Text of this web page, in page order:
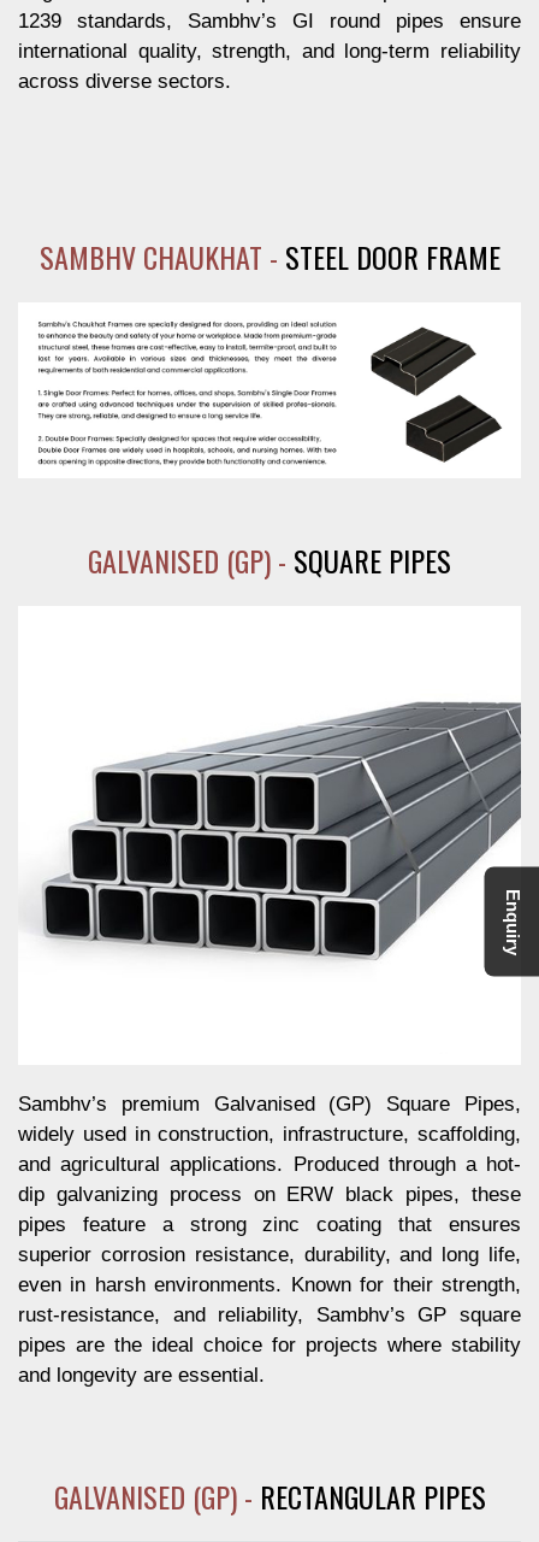
Enquiry
1239 standards, Sambhv’s GI round pipes ensure
international quality, strength, and long-term reliability
across diverse sectors.
SAMBHV CHAUKHAT - STEEL DOOR FRAME
GALVANISED (GP) - SQUARE PIPES
Sambhv’s premium Galvanised (GP) Square Pipes,
widely used in construction, infrastructure, scaffolding,
and agricultural applications. Produced through a hot-
dip galvanizing process on ERW black pipes, these
pipes feature a strong zinc coating that ensures
superior corrosion resistance, durability, and long life,
even in harsh environments. Known for their strength,
rust-resistance, and reliability, Sambhv’s GP square
pipes are the ideal choice for projects where stability
and longevity are essential.
GALVANISED (GP) - RECTANGULAR PIPES